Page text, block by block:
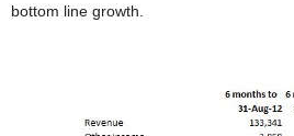
bottom line growth.